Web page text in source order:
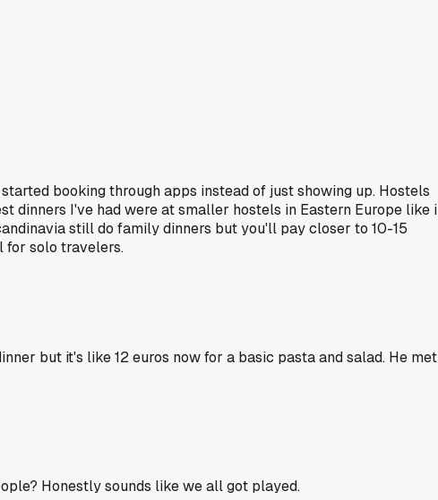
booking through apps instead of just showing up. Hostels
dinners I've had were at smaller hostels in Eastern Europe like
still do family dinners but you'll pay closer to 10-15
for solo travelers.
but it's like 12 euros now for a basic pasta and salad. He met
Honestly sounds like we all got played.